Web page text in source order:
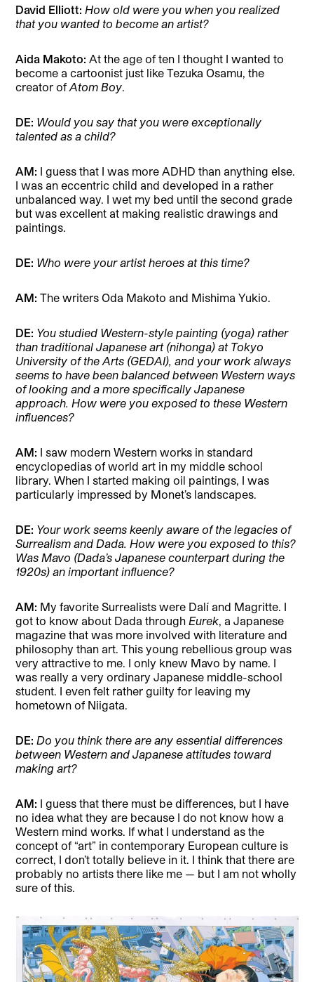
David Elliott:How old were you when you realized
that you wanted to become an artist?
Aida Makoto: At the age of ten I thought I wanted to
become a cartoonist just like Tezuka Osamu, the
creator ofAtom Boy.
DE: Would you say that you were exceptionally
talented as a child?
AM: I guess that I was more ADHD than anything else.
I was an eccentric child and developed in a rather
unbalanced way. I wet my bed until the second grade
but was excellent at making realistic drawings and
paintings.
DE: Who were your artist heroes at this time?
AM: The writers Oda Makoto and Mishima Yukio.
DE: You studied Western-style painting (yoga) rather
than traditional Japanese art (nihonga) at Tokyo
University of the Arts (GEDAI), and your work always
seems to have been balanced between Western ways
of looking and a more specifically Japanese
approach. How were you exposed to these Western
influences?
AM: I saw modern Western works in standard
encyclopedias of world art in my middle school
library. When I started making oil paintings, I was
particularly impressed by Monet’s landscapes.
DE: Your work seems keenly aware of the legacies of
Surrealism and Dada. How were you exposed to this?
Was Mavo (Dada’s Japanese counterpart during the
1920s) an important influence?
AM: My favorite Surrealists were Dalí and Magritte. I
got to know about Dada throughEurek, a Japanese
magazine that was more involved with literature and
philosophy than art. This young rebellious group was
very attractive to me. I only knew Mavo by name. I
was really a very ordinary Japanese middle-school
student. I even felt rather guilty for leaving my
hometown of Niigata.
DE:Do you think there are any essential differences
between Western and Japanese attitudes toward
making art?
AM: I guess that there must be differences, but I have
no idea what they are because I do not know how a
Western mind works. If what I understand as the
concept of “art” in contemporary European culture is
correct, I don’t totally believe in it. I think that there are
probably no artists there like me — but I am not wholly
sure of this.